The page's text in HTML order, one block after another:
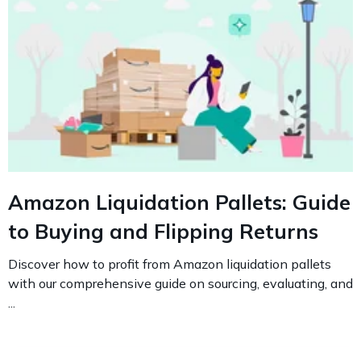
Amazon Liquidation Pallets: Guide
to Buying and Flipping Returns
Discover how to profit from Amazon liquidation pallets
with our comprehensive guide on sourcing, evaluating, and